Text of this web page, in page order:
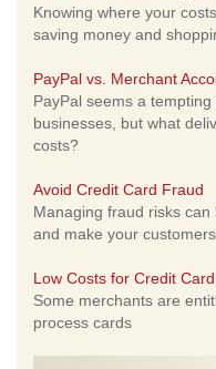
Knowing where your
saving money and
PayPal vs. Merchant
PayPal seems a
businesses, but what
costs?
Avoid Credit Card Fraud
Managing fraud risks
and make your
Low Costs for Credit
Some merchants are
process cards